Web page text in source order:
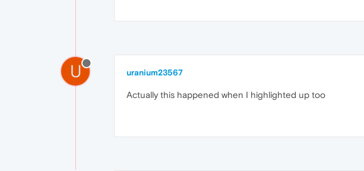
U uranium23567
Actually this happened when I highlighted up too